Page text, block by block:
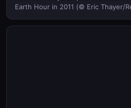
Earth Hour in 2011 (© Eric Thayer/